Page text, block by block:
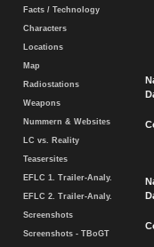
Facts / Technology
Characters
Locations
Map
Radiostations
Weapons
Nummern & Websites
LC vs. Reality
Teasersites
EFLC 1. Trailer-Analy.
EFLC 2. Trailer-Analy.
Screenshots
Screenshots - TBoGT